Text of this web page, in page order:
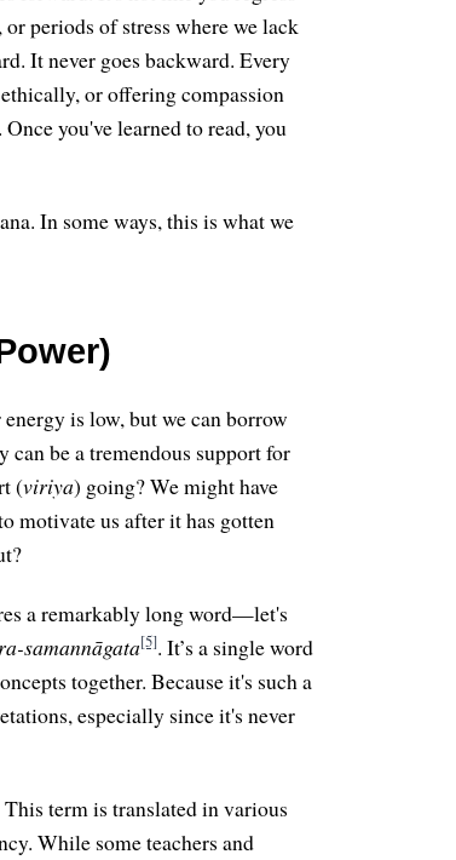
periods of stress where we lack
It never goes backward. Every
or offering compassion
you've learned to read, you
In some ways, this is what we
is low, but we can borrow
be a tremendous support for
(viriya) going? We might have
motivate us after it has gotten
a remarkably long word—let's
samannāgata[5]. It’s a single word
together. Because it's such a
especially since it's never
This term is translated in various
While some teachers and